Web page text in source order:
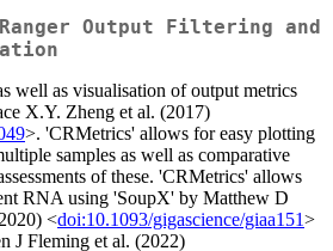
Output Filtering and
well as visualisation of output metrics
X.Y. Zheng et al. (2017)
>. 'CRMetrics' allows for easy plotting
samples as well as comparative
of these. 'CRMetrics' allows
RNA using 'SoupX' by Matthew D
<doi:10.1093/gigascience/giaa151>
J Fleming et al. (2022)